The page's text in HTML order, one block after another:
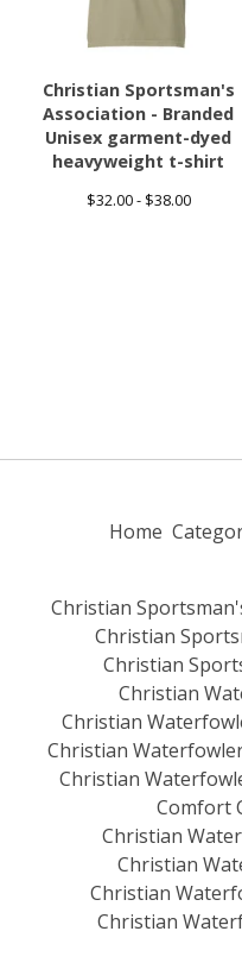
Christian Sportsman's
Association - Branded
Unisex garment-dyed
heavyweight t-shirt
$32.00 - $38.00
Home
Christian
Christian
Christian
Christian
Christian
Christian
Christian
Comfort
Christian
Christian
Christian
Christian